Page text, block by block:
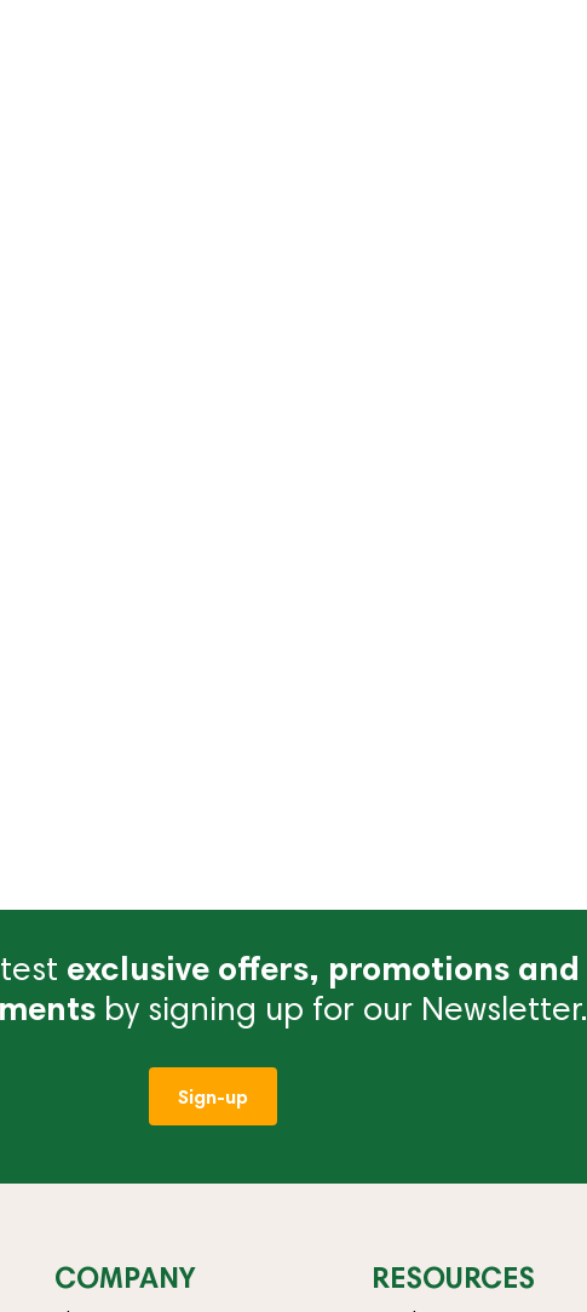
exclusive offers, promotions and
by signing up for our Newsletter.
Sign-up
COMPANY RESOURCES